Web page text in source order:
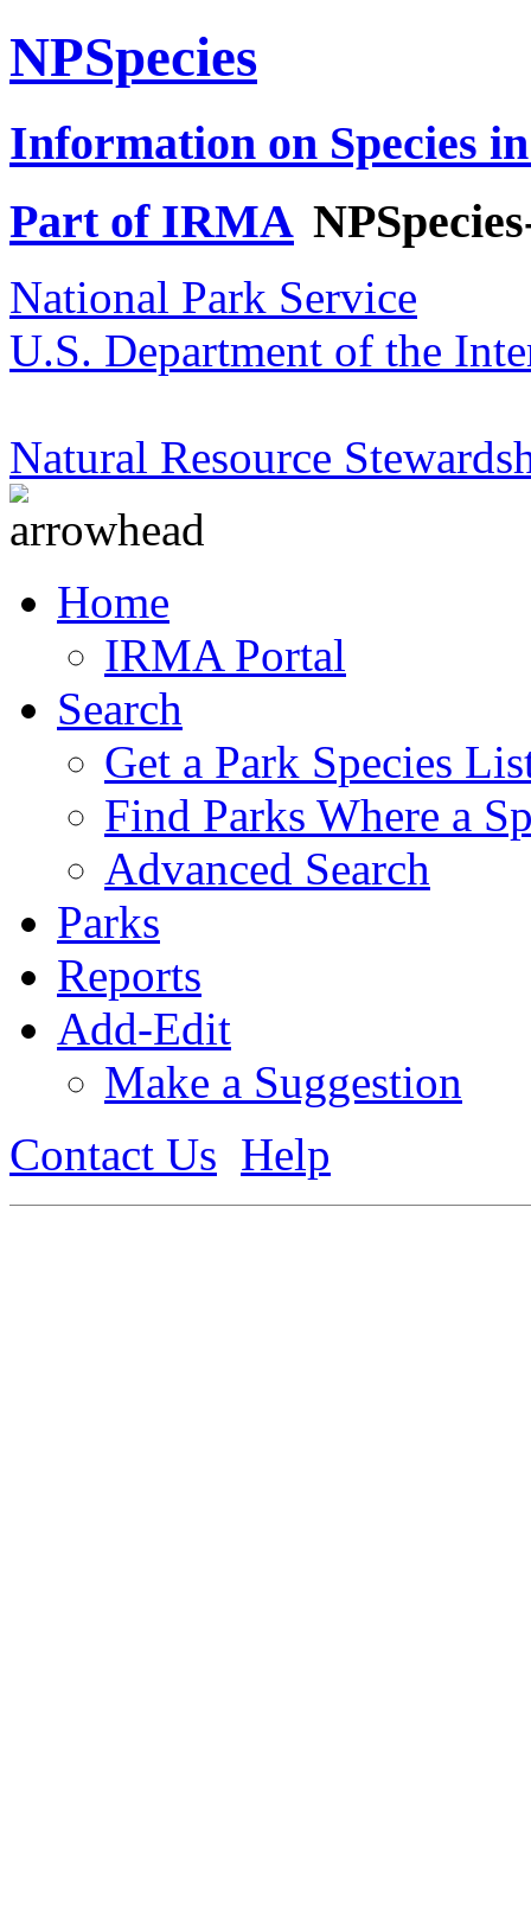
NPSpecies
Information on Species
Part of IRMA
National Park Service
U.S. Department of the
Natural Resource
Home
IRMA Portal
Search
Get a Park Species
Find Parks Where a
Advanced Search
Parks
Reports
Add-Edit
Make a Suggestion
Contact Us Help